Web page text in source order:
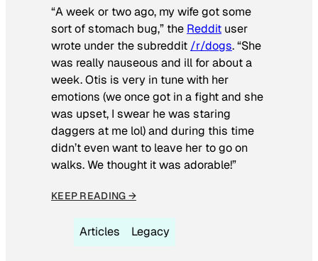
“A week or two ago, my wife got some
sort of stomach bug,” the Reddit user
wrote under the subreddit /r/dogs. “She
was really nauseous and ill for about a
week. Otis is very in tune with her
emotions (we once got in a fight and she
was upset, I swear he was staring
daggers at me lol) and during this time
didn’t even want to leave her to go on
walks. We thought it was adorable!”
KEEP READING →
Articles Legacy